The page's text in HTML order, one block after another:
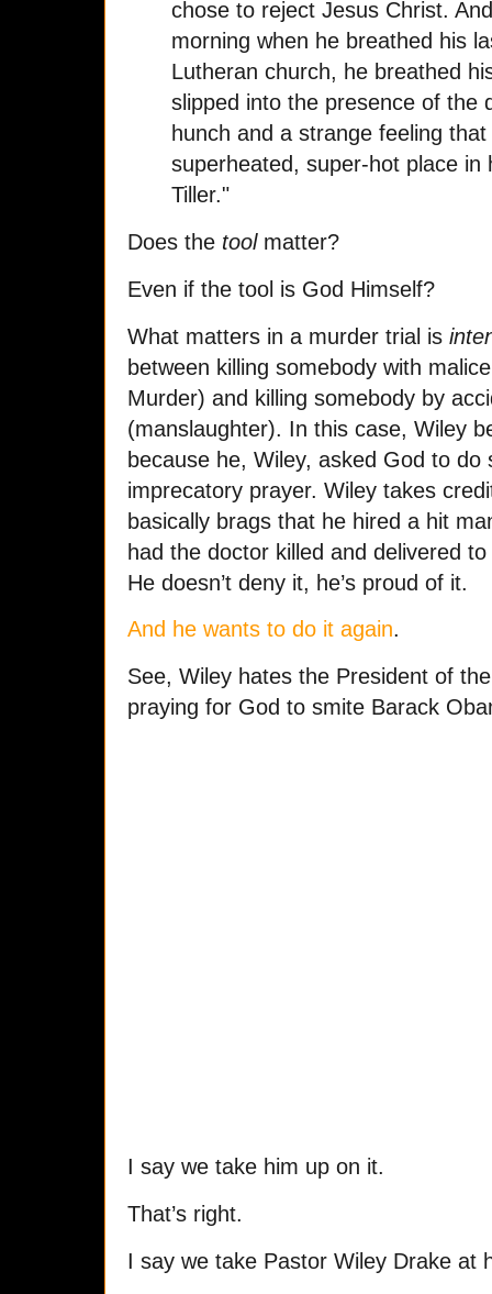
chose to reject Jesus Christ.
morning when he breathed his
Lutheran church, he breathed
slipped into the presence of the
hunch and a strange feeling
superheated, super-hot place in
Tiller."
Does the toolmatter?
Even if the tool is God Himself?
What matters in a murder trial is
between killing somebody with
Murder) and killing somebody by
(manslaughter). In this case, Wiley
because he, Wiley, asked God to do
imprecatory prayer. Wiley takes
basically brags that he hired a hit
had the doctor killed and delivered
He doesn’t deny it, he’s proud of it.
And he wants to do it again.
See, Wiley hates the President of
praying for God to smite Barack
I say we take him up on it.
That’s right.
I say we take Pastor Wiley Drake at